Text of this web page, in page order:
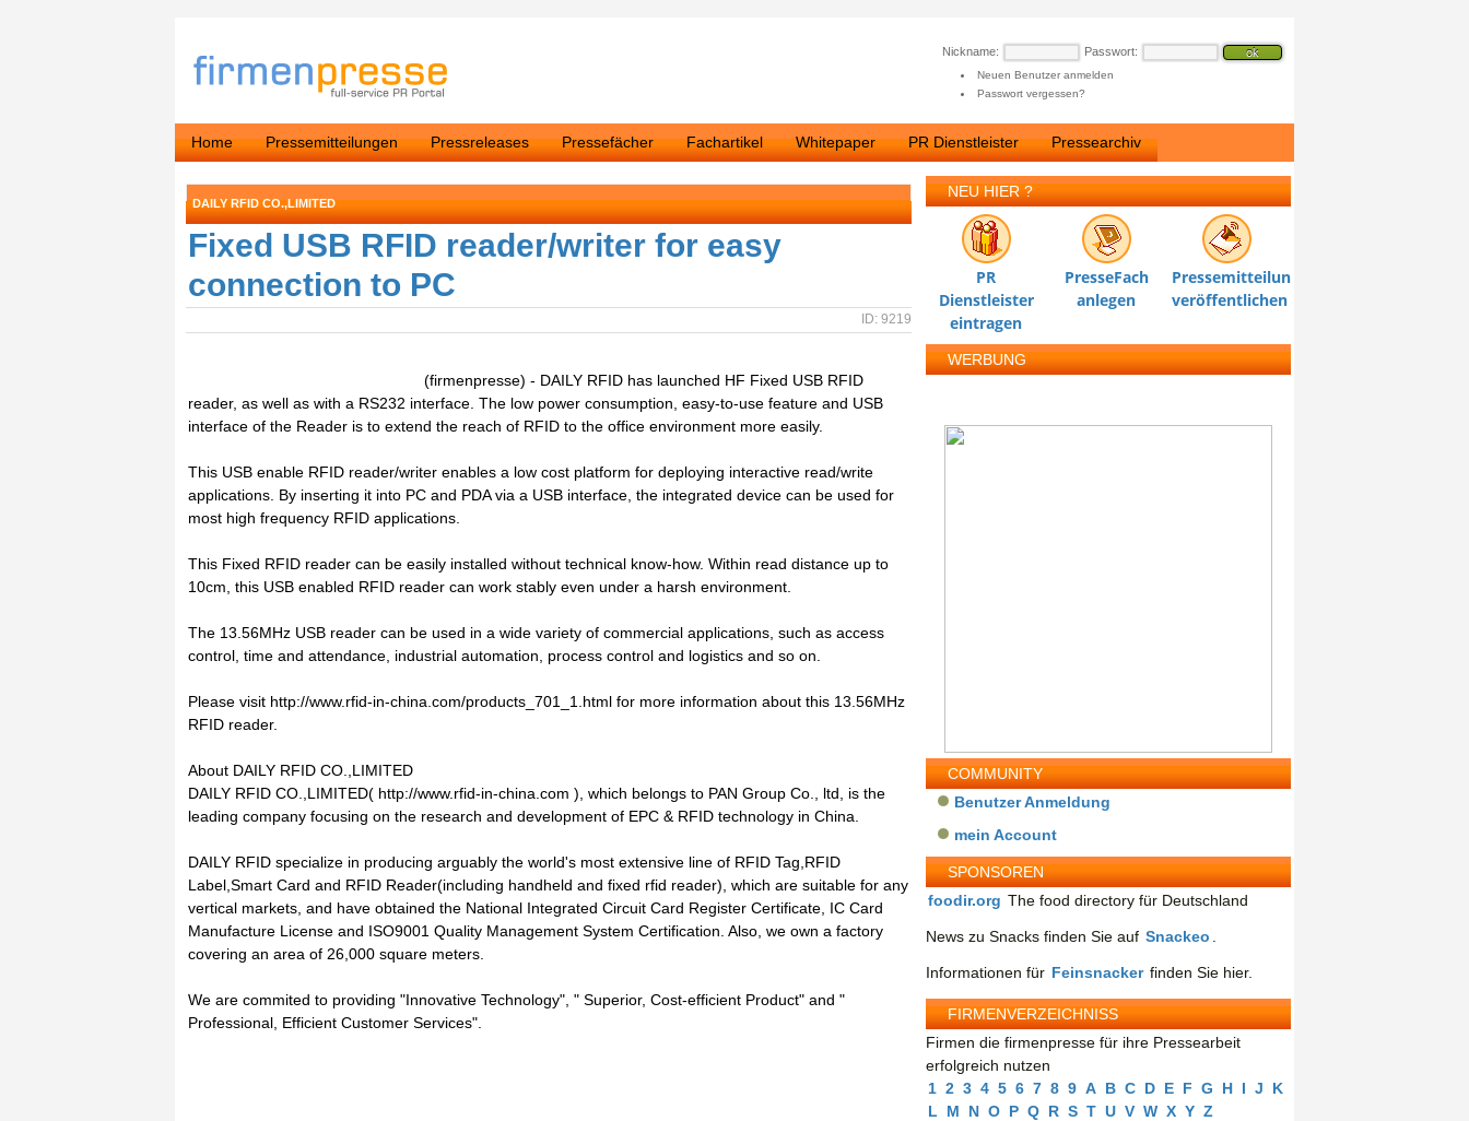
Nickname: Passwort:
Neuen Benutzer anmelden
Passwort vergessen?
Home Pressemitteilungen Pressreleases Pressefächer Fachartikel Whitepaper PR Dienstleister Pressearchiv
DAILY RFID CO.,LIMITED
Fixed USB RFID reader/writer for easy
connection to PC
ID: 9219
(firmenpresse) - DAILY RFID has launched HF Fixed USB RFID
reader, as well as with a RS232 interface. The low power consumption, easy-to-use feature and USB
interface of the Reader is to extend the reach of RFID to the office environment more easily.
This USB enable RFID reader/writer enables a low cost platform for deploying interactive read/write
applications. By inserting it into PC and PDA via a USB interface, the integrated device can be used for
most high frequency RFID applications.
This Fixed RFID reader can be easily installed without technical know-how. Within read distance up to
10cm, this USB enabled RFID reader can work stably even under a harsh environment.
The 13.56MHz USB reader can be used in a wide variety of commercial applications, such as access
control, time and attendance, industrial automation, process control and logistics and so on.
Please visit http://www.rfid-in-china.com/products_701_1.html for more information about this 13.56MHz
RFID reader.
About DAILY RFID CO.,LIMITED
DAILY RFID CO.,LIMITED( http://www.rfid-in-china.com ), which belongs to PAN Group Co., ltd, is the
leading company focusing on the research and development of EPC & RFID technology in China.
DAILY RFID specialize in producing arguably the world's most extensive line of RFID Tag,RFID
Label,Smart Card and RFID Reader(including handheld and fixed rfid reader), which are suitable for any
vertical markets, and have obtained the National Integrated Circuit Card Register Certificate, IC Card
Manufacture License and ISO9001 Quality Management System Certification. Also, we own a factory
covering an area of 26,000 square meters.
We are commited to providing "Innovative Technology", " Superior, Cost-efficient Product" and "
Professional, Efficient Customer Services".
NEU HIER ?
PR
Dienstleister
eintragen
PresseFach
anlegen
Pressemitteilung
veröffentlichen
WERBUNG
COMMUNITY
Benutzer Anmeldung
mein Account
SPONSOREN
foodir.org The food directory für Deutschland
News zu Snacks finden Sie auf Snackeo
Informationen für Feinsnacker finden Sie hier.
FIRMENVERZEICHNISS
Firmen die firmenpresse für ihre Pressearbeit
erfolgreich nutzen
1 2 3 4 5 6 7 8 9 A B C D E F G H I J
K
L
M N O P Q R S T U V W X Y Z